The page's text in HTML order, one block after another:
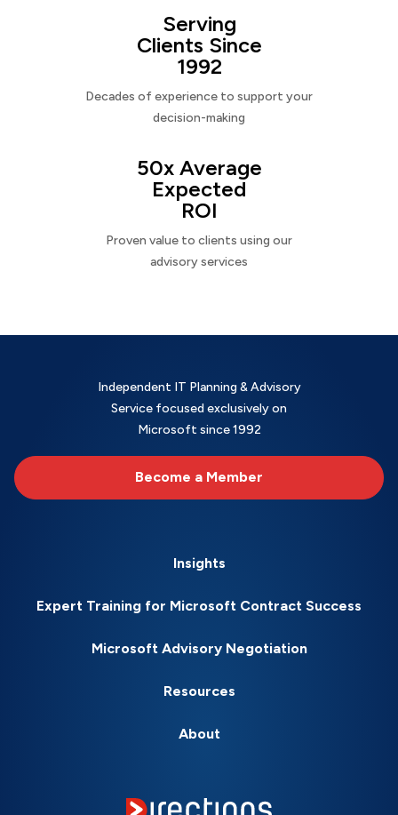
Serving
Clients Since
1992
Decades of experience to support your
decision-making
50x Average
Expected
ROI
Proven value to clients using our
advisory services
Independent IT Planning & Advisory
Service focused exclusively on
Microsoft since 1992
Become a Member
Insights
Expert Training for Microsoft Contract Success
Microsoft Advisory Negotiation
Resources
About